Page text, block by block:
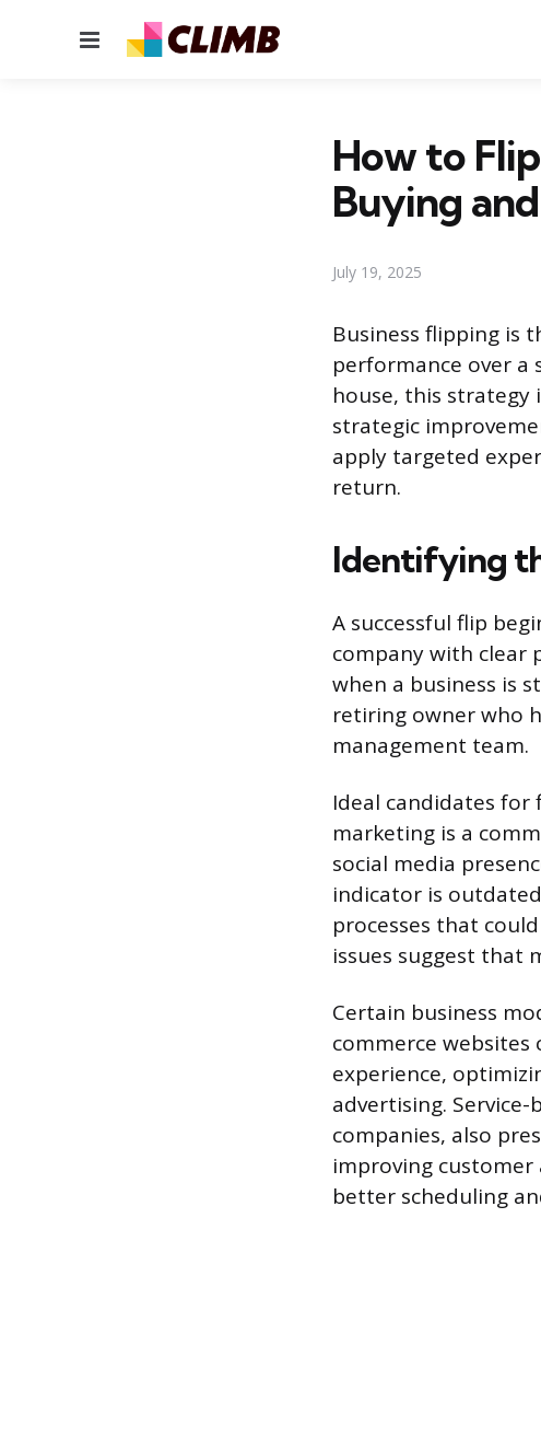
Menu
How to
Buying
July 19, 2025
Business flipping is
performance over
house, this strategy
strategic
apply targeted
return.
Identifying
A successful flip
company with clear
when a business is
retiring owner who
management team.
Ideal candidates for
marketing is a
social media
indicator is
processes that
issues suggest that
Certain business
commerce
experience,
advertising. Service-
companies, also
improving
better scheduling